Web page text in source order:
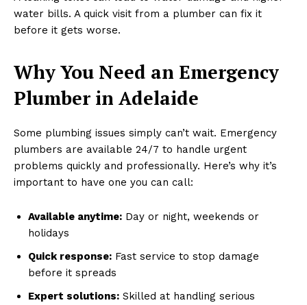
water bills. A quick visit from a plumber can fix it
before it gets worse.
Why You Need an Emergency
Plumber in Adelaide
Some plumbing issues simply can’t wait. Emergency
plumbers are available 24/7 to handle urgent
problems quickly and professionally. Here’s why it’s
important to have one you can call:
Available anytime: Day or night, weekends or
holidays
Quick response: Fast service to stop damage
before it spreads
Expert solutions: Skilled at handling serious